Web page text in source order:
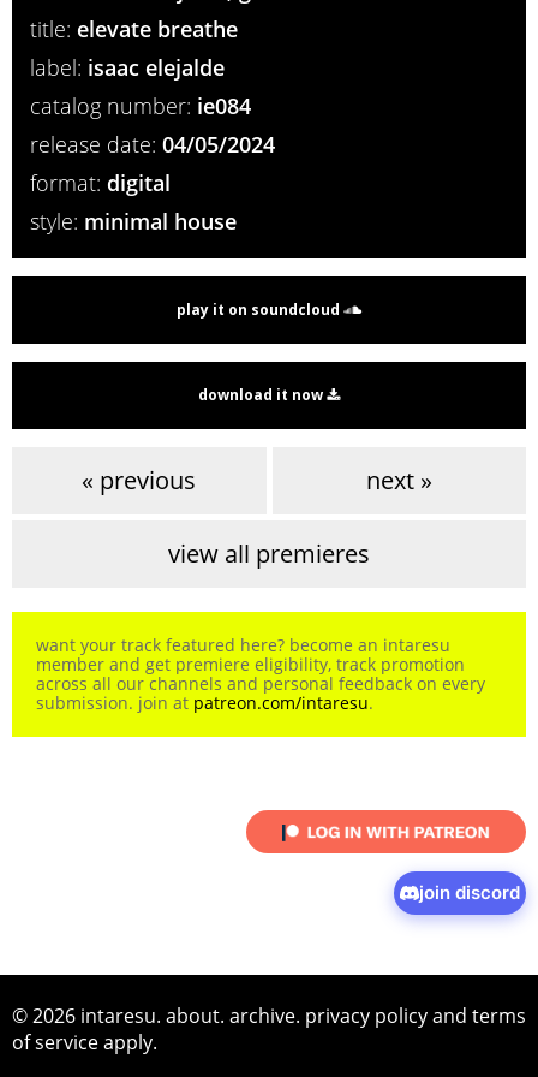
title: elevate breathe
label: isaac elejalde
catalog number: ie084
release date: 04/05/2024
format: digital
style: minimal house
play it on soundcloud
download it now
« previous next »
view all premieres
want your track featured here? become an intaresu
member and get premiere eligibility, track promotion
across all our channels and personal feedback on every
submission. join at patreon.com/intaresu.
join discord
© 2026 intaresu. about. archive. privacy policyand terms
of serviceapply.